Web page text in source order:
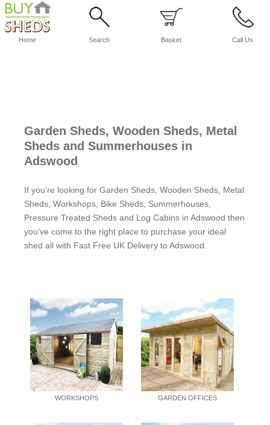
Home Search Basket Call Us
Garden Sheds, Wooden Sheds, Metal
Sheds and Summerhouses in
Adswood
If you’re looking for Garden Sheds, Wooden Sheds, Metal
Sheds, Workshops, Bike Sheds, Summerhouses,
Pressure Treated Sheds and Log Cabins in Adswood then
you’ve come to the right place to purchase your ideal
shed all with Fast Free UK Delivery to Adswood.
WORKSHOPS GARDEN OFFICES